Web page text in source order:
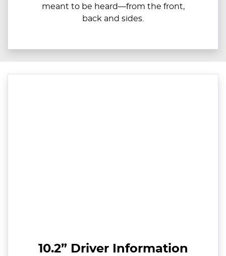
meant to be heard—from the front,
back and sides.
10.2” Driver Information